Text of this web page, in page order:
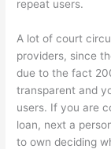
repeat users.
A lot of court
providers, since
due to the fact
transparent and
users. If you are
loan, next a
to own deciding